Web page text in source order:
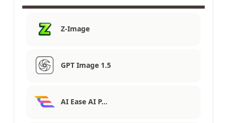
Z-Image
GPT Image 1.5
AI Ease AI P…